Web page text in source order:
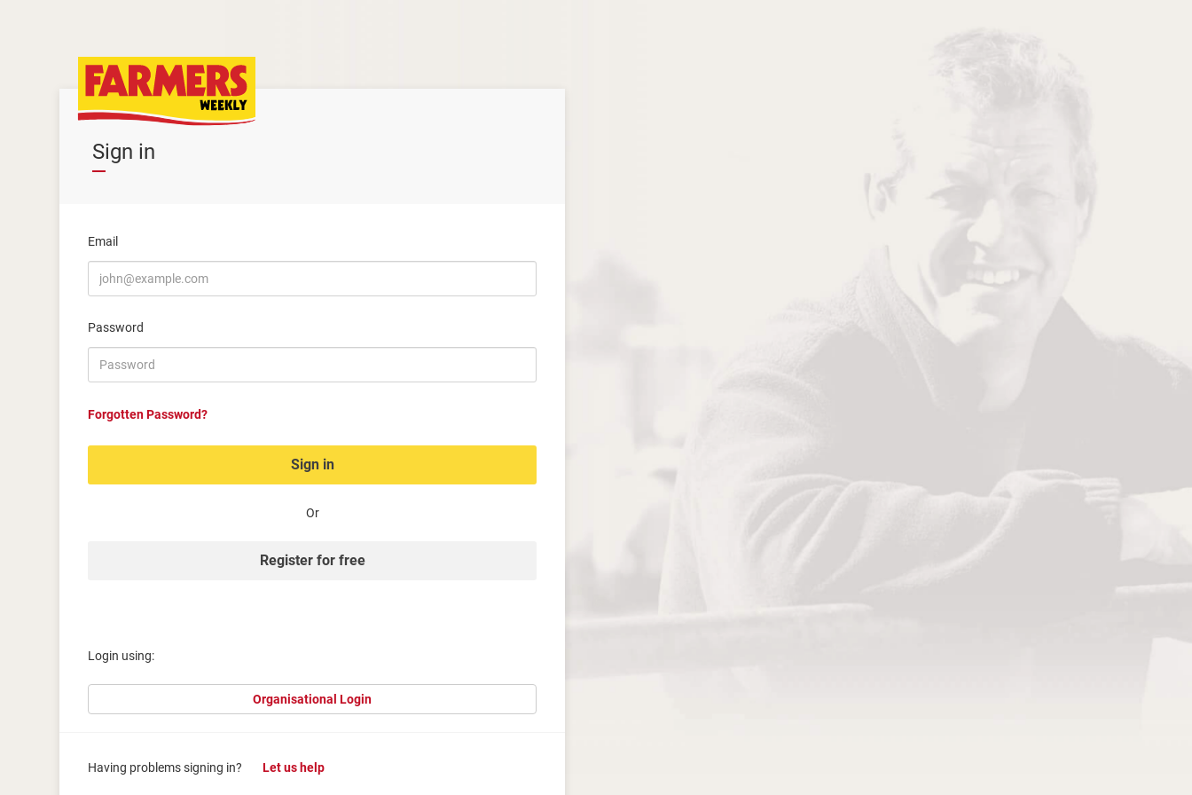
Sign in
Email
Password
Forgotten Password?
Sign in
Or
Register for free
Login using:
Organisational Login
Having problems signing in? Let us help